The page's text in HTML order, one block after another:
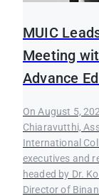
MUIC
Meeting
Advance
On August 5,
Chiaravutthi,
International
executives and
headed by Dr.
Director of